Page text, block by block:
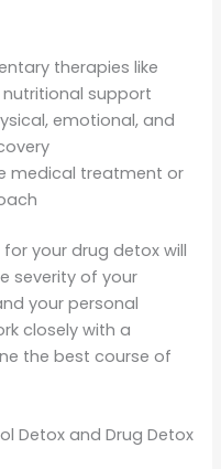
therapies like
support
emotional, and
medical treatment or
your drug detox will
severity of your
your personal
closely with a
the best course of
Detox and Drug Detox